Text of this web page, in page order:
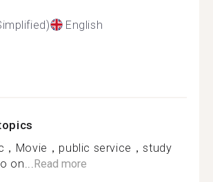
English
，Movie，public service，study
on...Read more